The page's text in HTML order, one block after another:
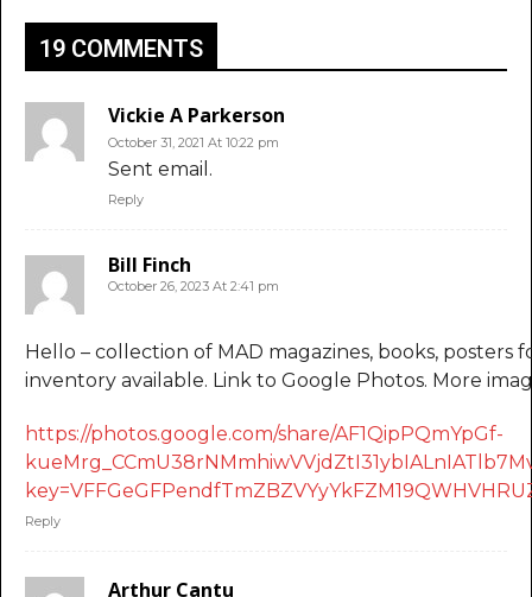
19 COMMENTS
Vickie A Parkerson
October 31, 2021 At 10:22 pm
Sent email.
Reply
Bill Finch
October 26, 2023 At 2:41 pm
Hello – collection of MAD magazines, books, posters
inventory available. Link to Google Photos. More
https://photos.google.com/share/AF1QipPQmYpGf-
Reply
Arthur Cantu